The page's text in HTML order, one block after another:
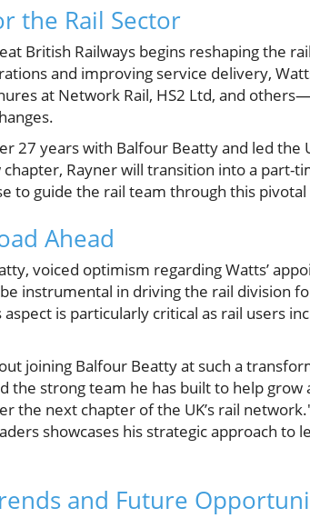
the Rail Sector
British Railways begins reshaping the
and improving service delivery,
at Network Rail, HS2 Ltd, and
27 years with Balfour Beatty and led the
Rayner will transition into a part-
to guide the rail team through this
Ahead
voiced optimism regarding Watts’
instrumental in driving the rail division
is particularly critical as rail users
joining Balfour Beatty at such a
the strong team he has built to help grow
the next chapter of the UK’s rail
showcases his strategic approach to
and Future